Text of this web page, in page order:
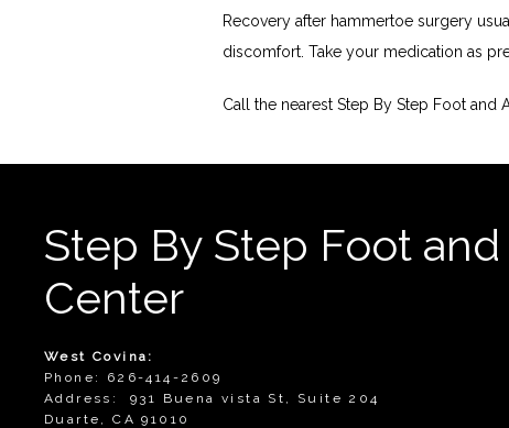
Recovery after hammertoe surgery
discomfort. Take your medication as
Call the nearest Step By Step Foot
Step By Step Foot
Center
West Covina:
Phone: 626-414-2609
Address: 931 Buena vista St, Suite 204
Duarte, CA 91010